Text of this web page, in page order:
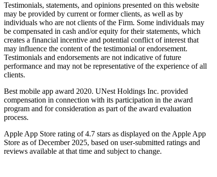
Testimonials, statements, and opinions presented on this website
may be provided by current or former clients, as well as by
individuals who are not clients of the Firm. Some individuals may
be compensated in cash and/or equity for their statements, which
creates a financial incentive and potential conflict of interest that
may influence the content of the testimonial or endorsement.
Testimonials and endorsements are not indicative of future
performance and may not be representative of the experience of all
clients.
Best mobile app award 2020. UNest Holdings Inc. provided
compensation in connection with its participation in the award
program and for consideration as part of the award evaluation
process.
Apple App Store rating of 4.7 stars as displayed on the Apple App
Store as of December 2025, based on user-submitted ratings and
reviews available at that time and subject to change.